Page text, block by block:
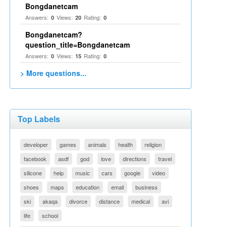
Bongdanetcam
Answers: 0 Views: 20 Rating: 0
Bongdanetcam?
question_title=Bongdanetcam
Answers: 0 Views: 15 Rating: 0
> More questions...
Top Labels
developer games animals health
religion
facebook
asdf god love directions
travel
silicone
help music cars google
video
shoes
maps education email
business
ski
akaqa divorce distance medical
avi
life
school